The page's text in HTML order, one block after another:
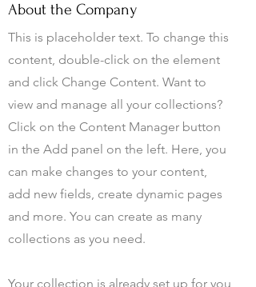
About the Company
This is placeholder text. To change this
content, double-click on the element
and click Change Content. Want to
view and manage all your collections?
Click on the Content Manager button
in the Add panel on the left. Here, you
can make changes to your content,
add new fields, create dynamic pages
and more. You can create as many
collections as you need.
Your collection is already set up for you